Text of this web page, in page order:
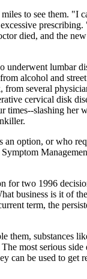
to see them. "I
prescribing.
died, and the
underwent lumbar
alcohol and
from several
cervical disk
times--slashing her
option, or who
for two 1996
business is it of
term, the
them, substances
most serious
can be used to get